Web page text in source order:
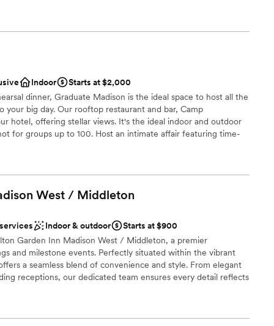
wedding day in our unparalleled location featuring panoramic,
State Capitol and surrounding sparkling lakes.
options
party
Indoor
Starts at $2,000
dinner, Graduate Madison is the ideal space to host all the
your big day. Our rooftop restaurant and bar, Camp
hotel, offering stellar views. It's the ideal indoor and outdoor
for groups up to 100. Host an intimate affair featuring time-
small guest list
West / Middleton
Indoor & outdoor
Starts at $900
Garden Inn Madison West / Middleton, a premier
and milestone events. Perfectly situated within the vibrant
a seamless blend of convenience and style. From elegant
receptions, our dedicated team ensures every detail reflects